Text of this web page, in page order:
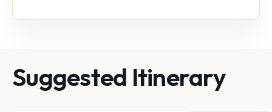
Suggested Itinerary